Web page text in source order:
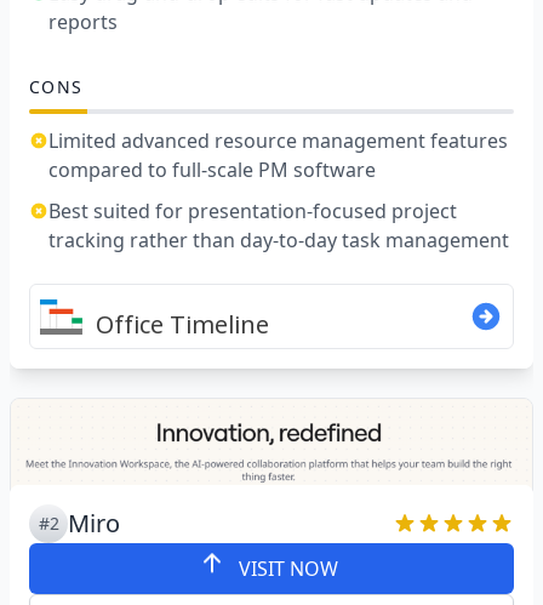
reports
CONS
Limited advanced resource management features
compared to full-scale PM software
Best suited for presentation-focused project
tracking rather than day-to-day task management
#2 Miro
VISIT NOW